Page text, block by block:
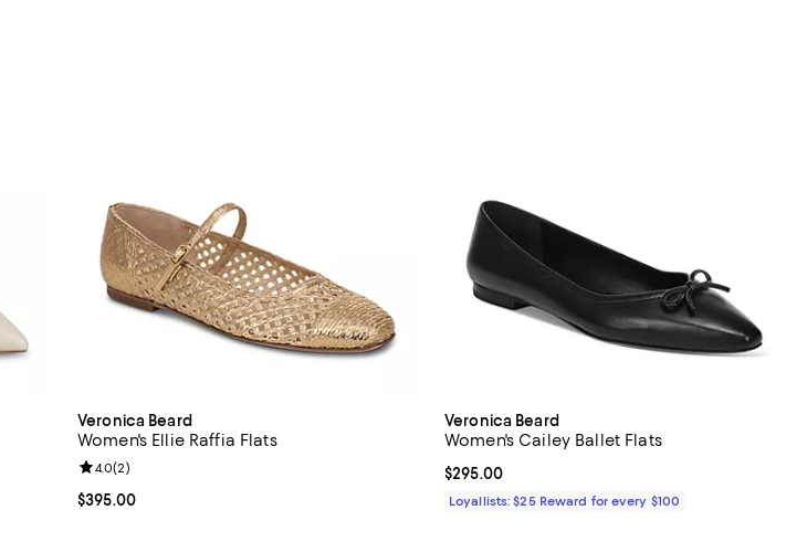
Veronica Beard
Women's Ellie Raffia Flats
Current price $395.00; ;
$395.00
Review rating: 4.0 out of 5; 2 reviews;
4.0(2)
Veronica Beard
Women's Cailey Ballet Flats
Current price $295.00; ;
$295.00
Loyallists: $25 Reward for every $100